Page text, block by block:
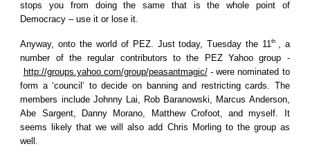
stops you from doing the same that is the whole point of
Democracy – use it or lose it.
Anyway, onto the world of PEZ. Just today, Tuesday the 11th , a
number of the regular contributors to the PEZ Yahoo group -
http://groups.yahoo.com/group/peasantmagic/- were nominated to
form a ‘council’ to decide on banning and restricting cards. The
members include Johnny Lai, Rob Baranowski, Marcus Anderson,
Abe Sargent, Danny Morano, Matthew Crofoot, and myself. It
seems likely that we will also add Chris Morling to the group as
well.